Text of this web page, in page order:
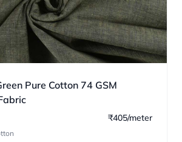
Pure Cotton 74 GSM
₹405/meter